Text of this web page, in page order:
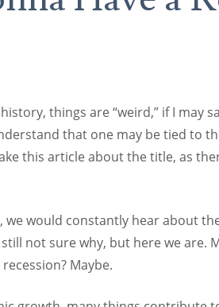
things are “weird,” if I may
that one may be tied to
this article about the title, as
would constantly hear about
not sure why, but here we are.
Maybe.